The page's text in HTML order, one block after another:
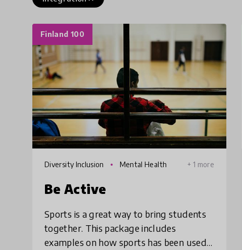
Finland 100
Diversity Inclusion Mental Health + 1 more
Be Active
Sports is a great way to bring students
together. This package includes
examples on how sports has been used